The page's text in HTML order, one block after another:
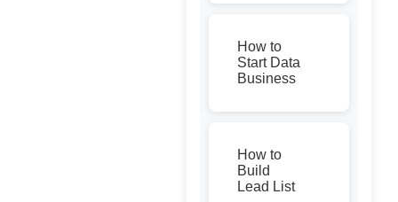
How to
Start Data
Business
How to
Build
Lead List